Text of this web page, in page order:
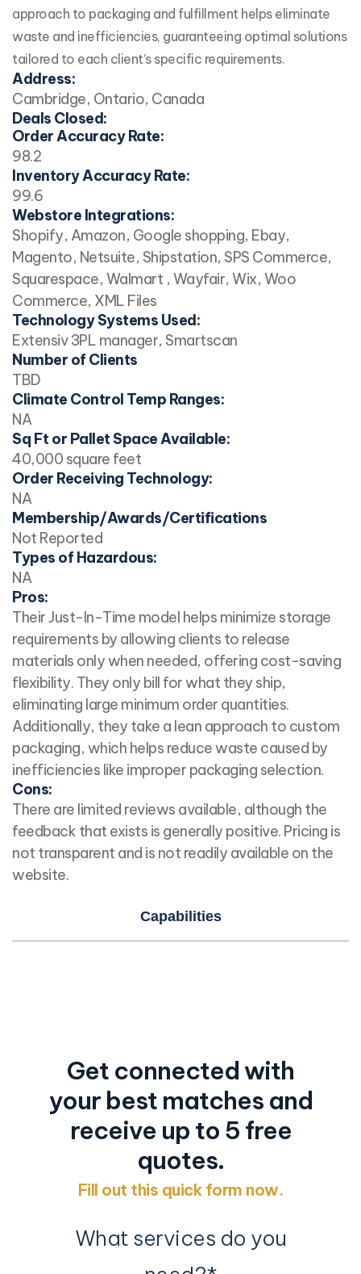
Capabilities
approach to packaging and fulfillment helps eliminate
waste and inefficiencies, guaranteeing optimal solutions
tailored to each client’s specific requirements.
Address:
Cambridge, Ontario, Canada
Deals Closed:
Order Accuracy Rate:
98.2
Inventory Accuracy Rate:
99.6
Webstore Integrations:
Shopify, Amazon, Google shopping, Ebay,
Magento, Netsuite, Shipstation, SPS Commerce,
Squarespace, Walmart , Wayfair, Wix, Woo
Commerce, XML Files
Technology Systems Used:
Extensiv 3PL manager, Smartscan
Number of Clients
TBD
Climate Control Temp Ranges:
NA
Sq Ft or Pallet Space Available:
40,000 square feet
Order Receiving Technology:
NA
Membership/Awards/Certifications
Not Reported
Types of Hazardous:
NA
Pros:
Their Just-In-Time model helps minimize storage
requirements by allowing clients to release
materials only when needed, offering cost-saving
flexibility. They only bill for what they ship,
eliminating large minimum order quantities.
Additionally, they take a lean approach to custom
packaging, which helps reduce waste caused by
inefficiencies like improper packaging selection.
Cons:
There are limited reviews available, although the
feedback that exists is generally positive. Pricing is
not transparent and is not readily available on the
website.
Get connected with
your best matches and
receive up to 5 free
quotes.
Fill out this quick form now.
What services do you